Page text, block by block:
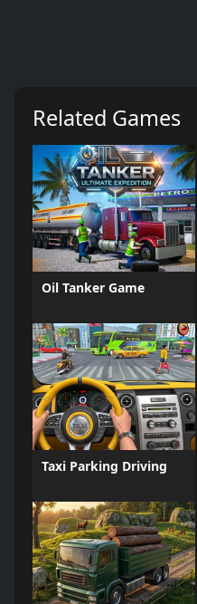
Related Games
Oil Tanker Game
Taxi Parking Driving